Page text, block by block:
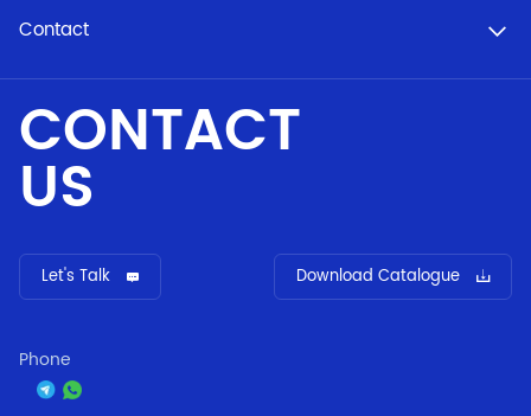
CONTACT
US
Let's Talk Download Catalogue
Contact
Phone